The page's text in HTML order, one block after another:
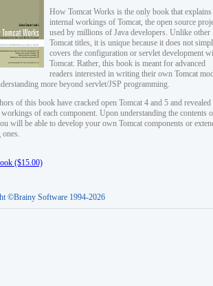
How Tomcat Works is the only book that explains
internal workings of Tomcat, the open source
used by millions of Java developers. Unlike other
Tomcat titles, it is unique because it does not
covers the configuration or servlet development
Tomcat. Rather, this book is meant for advanced
readers interested in writing their own Tomcat
more beyond servlet/JSP programming.
of this book have cracked open Tomcat 4 and 5 and revealed
of each component. Upon understanding the contents
will be able to develop your own Tomcat components or
($15.00)
©Brainy Software 1994-2026